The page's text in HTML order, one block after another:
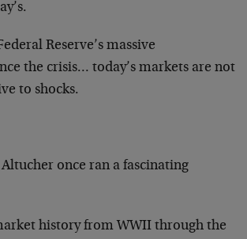
Reserve’s massive
the crisis… today’s markets are not
to shocks.
once ran a fascinating
history from WWII through the